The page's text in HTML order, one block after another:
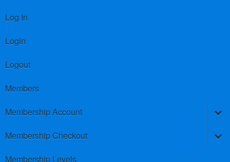
Log In
Login
Logout
Members
Membership Account
Membership Checkout
Membership Levels